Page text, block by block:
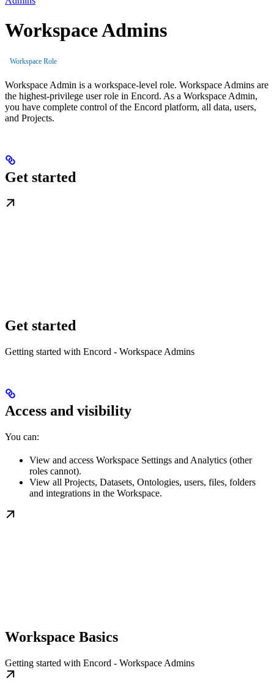
Workspace Admins
Workspace Role
Workspace Admin is a workspace-level role. Workspace Admins are
the highest-privilege user role in Encord. As a Workspace Admin,
you have complete control of the Encord platform, all data, users,
and Projects.
Get started
Get started
Getting started with Encord - Workspace Admins
Access and visibility
You can:
View and access Workspace Settings and Analytics (other
roles cannot).
View all Projects, Datasets, Ontologies, users, files, folders
and integrations in the Workspace.
Workspace Basics
Getting started with Encord - Workspace Admins